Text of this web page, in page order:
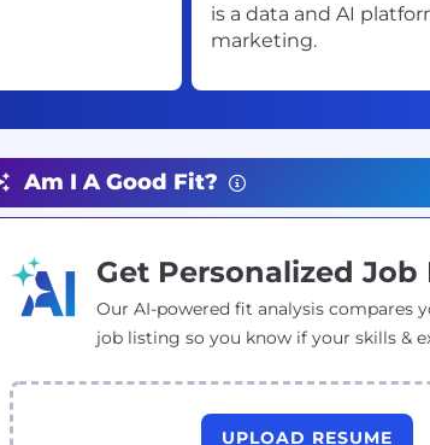
is a data and AI
marketing.
Am I A Good Fit?
Get Personalized Job
Our AI-powered fit analysis compares
job listing so you know if your skills &
UPLOAD RESUME